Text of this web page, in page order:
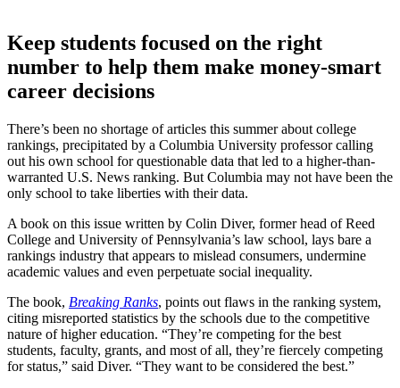
Keep students focused on the right
number to help them make money-smart
career decisions
There’s been no shortage of articles this summer about college
rankings, precipitated by a Columbia University professor calling
out his own school for questionable data that led to a higher-than-
warranted U.S. News ranking. But Columbia may not have been the
only school to take liberties with their data.
A book on this issue written by Colin Diver, former head of Reed
College and University of Pennsylvania’s law school, lays bare a
rankings industry that appears to mislead consumers, undermine
academic values and even perpetuate social inequality.
The book, Breaking Ranks, points out flaws in the ranking system,
citing misreported statistics by the schools due to the competitive
nature of higher education. “They’re competing for the best
students, faculty, grants, and most of all, they’re fiercely competing
for status,” said Diver. “They want to be considered the best.”